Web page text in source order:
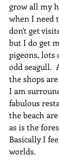
grow all my
when I need
don't get
but I do get
pigeons, lots
odd seagull.
the shops
I am
fabulous
the beach
as is the
Basically I
worlds.